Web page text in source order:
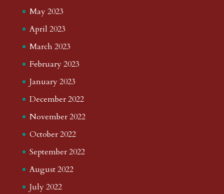
May 2023
April 2023
March 2023
February 2023
January 2023
December 2022
November 2022
October 2022
September 2022
August 2022
July 2022